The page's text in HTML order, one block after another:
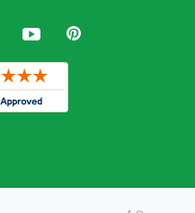
TwitterYouTubePinterest